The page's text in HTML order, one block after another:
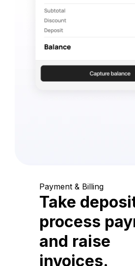
Payment & Billing
Take
process
and raise
invoices.